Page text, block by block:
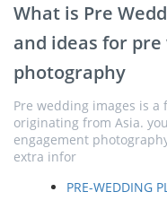
What is Pre
and ideas for pre
photography
Pre wedding images is
originating from Asia.
engagement
extra infor
PRE-WEDDING